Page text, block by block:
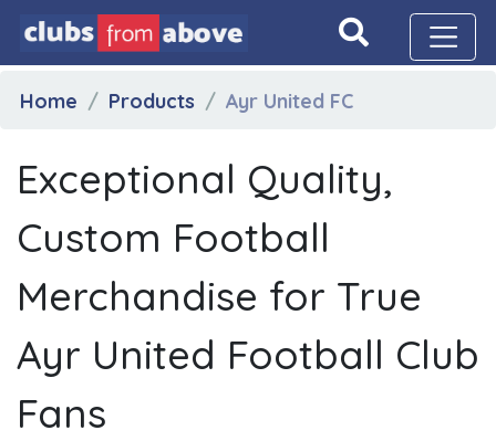
Home Products Ayr United FC
Exceptional Quality,
Custom Football
Merchandise for True
Ayr United Football Club
Fans